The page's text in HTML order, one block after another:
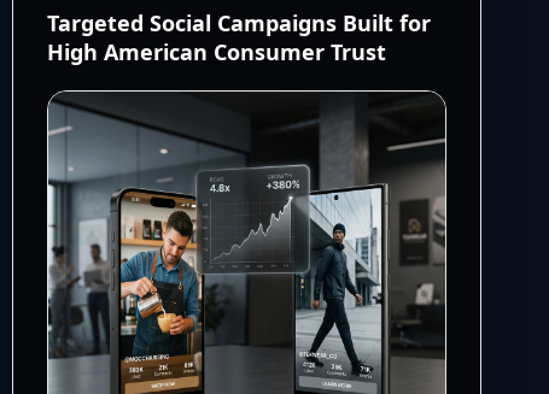
Targeted Social Campaigns Built for
High American Consumer Trust